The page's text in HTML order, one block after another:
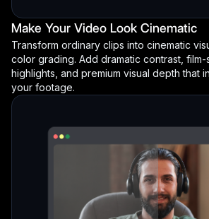
Make Your Video Look Cinematic
Transform ordinary clips into cinematic
color grading. Add dramatic contrast,
highlights, and premium visual depth that
your footage.